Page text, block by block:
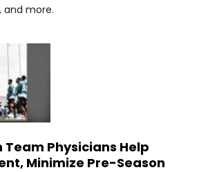
more.
Physicians Help
Minimize Pre-Season